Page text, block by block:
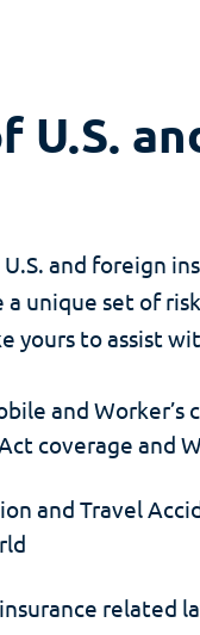
U.S.
and foreign
unique set of
yours to assist
and Worker’s
coverage and
and Travel
related